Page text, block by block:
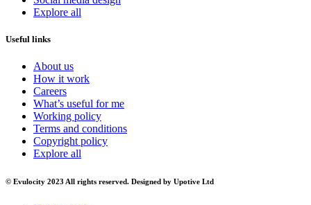
Explore all
Useful links
About us
How it work
Careers
What’s useful for me
Working policy
Terms and conditions
Copyright policy
Explore all
© Evulocity 2023 All rights reserved. Designed by Upotive Ltd